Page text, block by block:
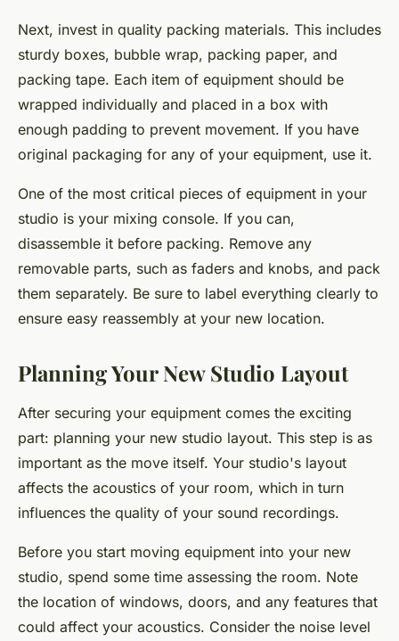
Next, invest in quality packing materials. This includes
sturdy boxes, bubble wrap, packing paper, and
packing tape. Each item of equipment should be
wrapped individually and placed in a box with
enough padding to prevent movement. If you have
original packaging for any of your equipment, use it.
One of the most critical pieces of equipment in your
studio is your mixing console. If you can,
disassemble it before packing. Remove any
removable parts, such as faders and knobs, and pack
them separately. Be sure to label everything clearly to
ensure easy reassembly at your new location.
Planning Your New Studio Layout
After securing your equipment comes the exciting
part: planning your new studio layout. This step is as
important as the move itself. Your studio's layout
affects the acoustics of your room, which in turn
influences the quality of your sound recordings.
Before you start moving equipment into your new
studio, spend some time assessing the room. Note
the location of windows, doors, and any features that
could affect your acoustics. Consider the noise level